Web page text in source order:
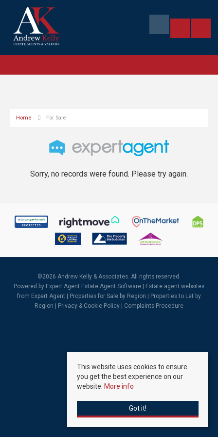
Home For Sale
Sorry, no records were found. Please try again.
©2026 Andrew Kelly & Associates. All rights reserved.
Powered by Expert Agent Estate Agent Software
Estate agent websites
from Expert Agent |
Properties for Sale by Region
Properties to Let by
Region
Privacy & Cookie Policy Complaints Procedure
This website uses cookies to ensure
you get the best experience on our
website. More info
Got it!